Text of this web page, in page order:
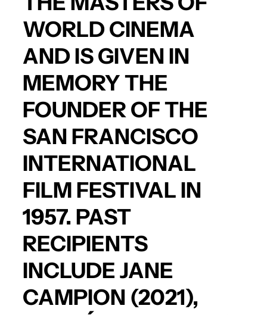
WORLD CINEMA
AND IS GIVEN IN
MEMORY THE
FOUNDER OF THE
SAN FRANCISCO
INTERNATIONAL
FILM FESTIVAL IN
1957. PAST
RECIPIENTS
INCLUDEJANE
CAMPION (2021),